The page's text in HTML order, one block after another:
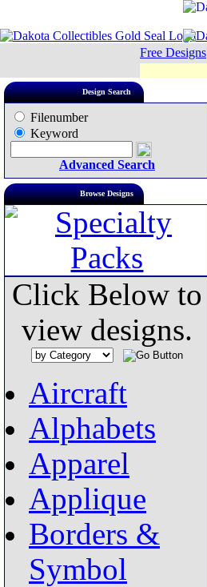
Free Designs
Design Search
Filenumber
Keyword
Advanced Search
Browse Designs
Click Below to
view designs.
Aircraft
Alphabets
Apparel
Applique
Borders &
Symbol